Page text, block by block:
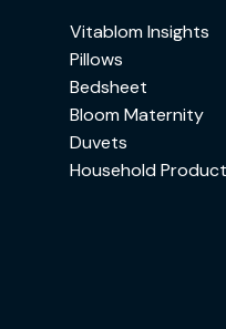
Vitablom Insights
Pillows
Bedsheet
Bloom Maternity
Duvets
Household